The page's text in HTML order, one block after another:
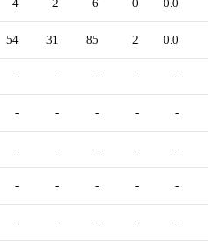
4 2 6 0 0.0
54 31 85 2 0.0
- - - - -
- - - - -
- - - - -
- - - - -
- - - - -